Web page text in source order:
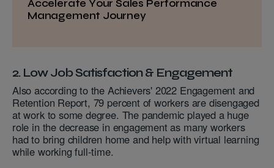
Accelerate Your Sales Performance
Management Journey
2. Low Job Satisfaction & Engagement
Also according to the Achievers' 2022 Engagement and
Retention Report, 79 percent of workers are disengaged
at work to some degree. The pandemic played a huge
role in the decrease in engagement as many workers
had to bring children home and help with virtual learning
while working full-time.